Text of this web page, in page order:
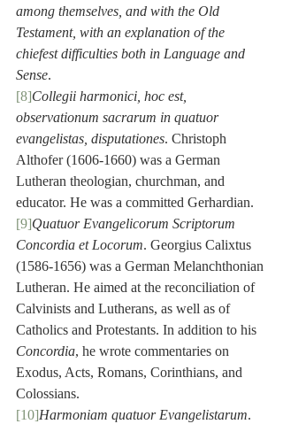
among themselves, and with the Old
Testament, with an explanation of the
chiefest difficulties both in Language and
Sense.
[8]Collegii harmonici, hoc est,
observationum sacrarum in quatuor
evangelistas, disputationes. Christoph
Althofer (1606-1660) was a German
Lutheran theologian, churchman, and
educator. He was a committed Gerhardian.
[9]Quatuor Evangelicorum Scriptorum
Concordia et Locorum. Georgius Calixtus
(1586-1656) was a German Melanchthonian
Lutheran. He aimed at the reconciliation of
Calvinists and Lutherans, as well as of
Catholics and Protestants. In addition to his
Concordia, he wrote commentaries on
Exodus, Acts, Romans, Corinthians, and
Colossians.
[10]Harmoniam quatuor Evangelistarum.